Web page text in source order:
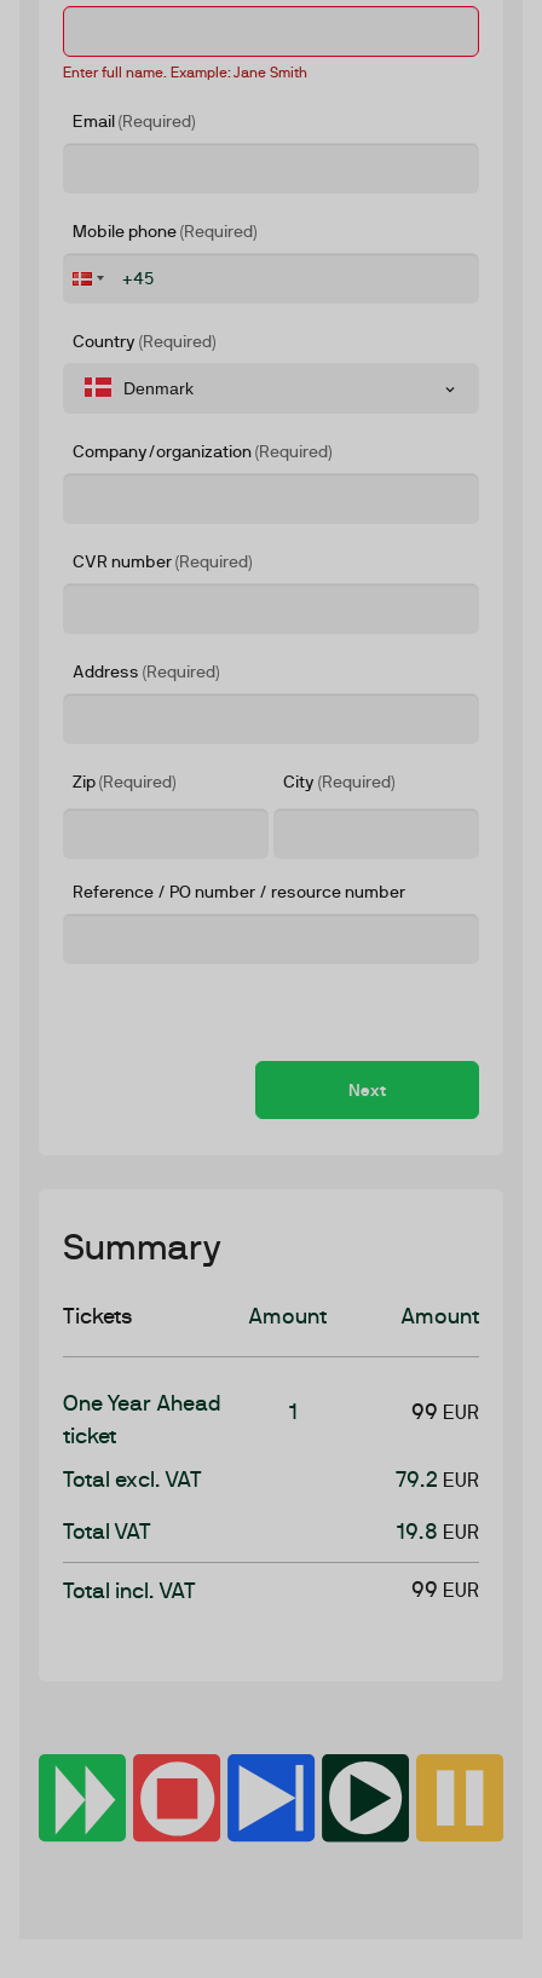
Enter full name. Example: Jane Smith
Email(Required)
Mobile phone(Required)
Country (Required)
Denmark
Company/organization(Required)
CVR number(Required)
Address (Required)
Zip(Required) City (Required)
Reference / PO number / resource number
Next
Summary
Tickets Amount Amount
One Year Ahead
ticket
1 99 EUR
Total excl. VAT 79.2 EUR
Total VAT 19.8 EUR
Total incl. VAT 99 EUR